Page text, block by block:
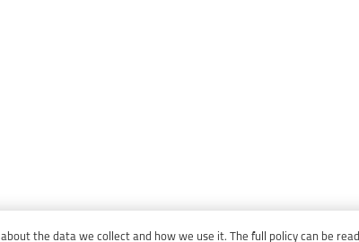
the data we collect and how we use it. The full policy can be read